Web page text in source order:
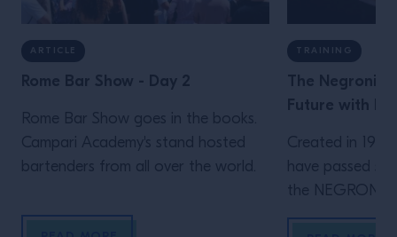
ARTICLE
Rome Bar Show - Day 2
Rome Bar Show goes in the books.
Campari Academy's stand hosted
bartenders from all over the world.
TRAINING
The Negroni:
Future with
Created in 1919
have passed
the NEGRONI.
important